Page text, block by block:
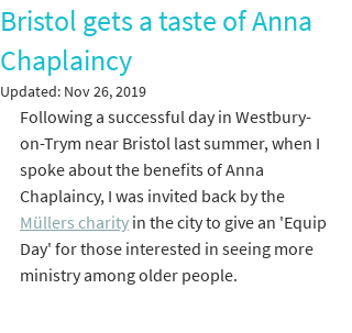
Bristol gets a taste of Anna
Chaplaincy
Updated: Nov 26, 2019
Following a successful day in Westbury-
on-Trym near Bristol last summer, when I
spoke about the benefits of Anna
Chaplaincy, I was invited back by the
Müllers charity in the city to give an 'Equip
Day' for those interested in seeing more
ministry among older people.